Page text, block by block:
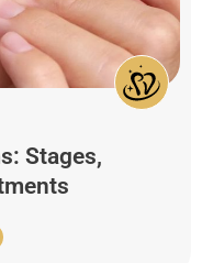
Stages,